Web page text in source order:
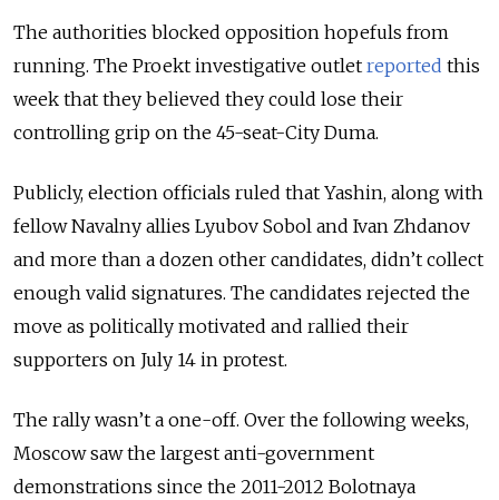
The authorities blocked opposition hopefuls from
running. The Proekt investigative outlet reported this
week that they believed they could lose their
controlling grip on the 45-seat-City Duma.
Publicly, election officials ruled that Yashin, along with
fellow Navalny allies Lyubov Sobol and Ivan Zhdanov
and more than a dozen other candidates, didn’t collect
enough valid signatures. The candidates rejected the
move as politically motivated and rallied their
supporters on July 14 in protest.
The rally wasn’t a one-off. Over the following weeks,
Moscow saw the largest anti-government
demonstrations since the 2011-2012 Bolotnaya